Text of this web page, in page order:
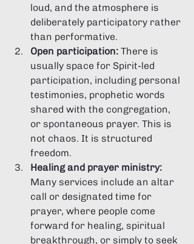
loud, and the atmosphere is
deliberately participatory rather
than performative.
Open participation: There is
usually space for Spirit-led
participation, including personal
testimonies, prophetic words
shared with the congregation,
or spontaneous prayer. This is
not chaos. It is structured
freedom.
Healing and prayer ministry:
Many services include an altar
call or designated time for
prayer, where people come
forward for healing, spiritual
breakthrough, or simply to seek